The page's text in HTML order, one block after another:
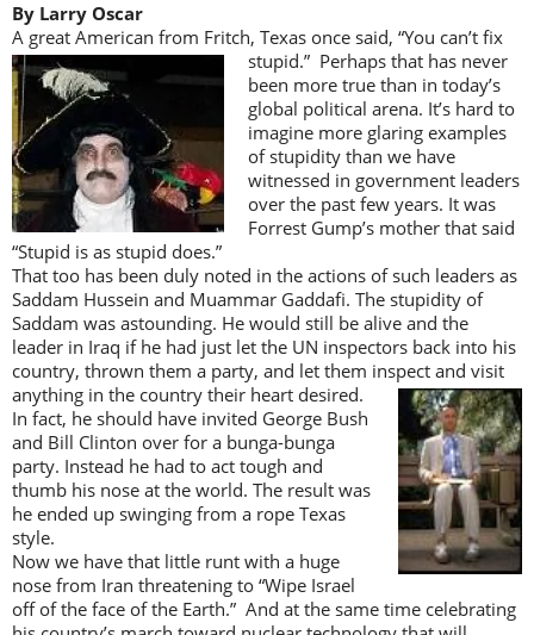
By Larry Oscar
A great American from Fritch, Texas once said, “You can’t fix
stupid.” Perhaps that has never
been more true than in today’s
global political arena. It’s hard to
imagine more glaring examples
of stupidity than we have
witnessed in government leaders
over the past few years. It was
Forrest Gump’s mother that said
“Stupid is as stupid does.”
That too has been duly noted in the actions of such leaders as
Saddam Hussein and Muammar Gaddafi. The stupidity of
Saddam was astounding. He would still be alive and the
leader in Iraq if he had just let the UN inspectors back into his
country, thrown them a party, and let them inspect and visit
anything in the country their heart desired.
In fact, he should have invited George Bush
and Bill Clinton over for a bunga-bunga
party. Instead he had to act tough and
thumb his nose at the world. The result was
he ended up swinging from a rope Texas
style.
Now we have that little runt with a huge
nose from Iran threatening to “Wipe Israel
off of the face of the Earth.” And at the same time celebrating